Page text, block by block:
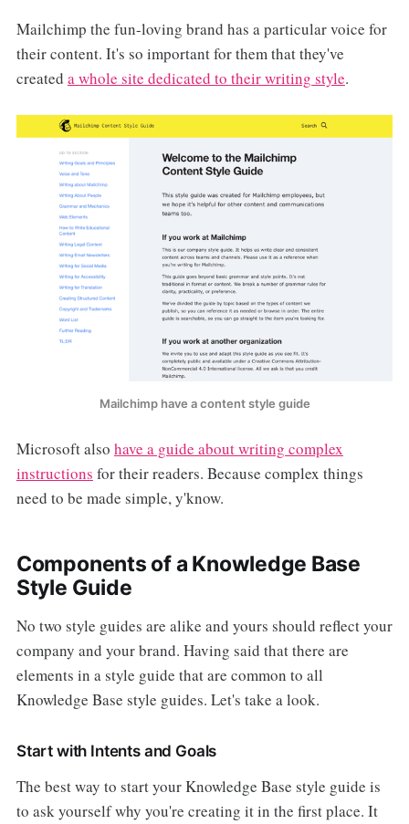
Mailchimp the fun-loving brand has a particular voice for
their content. It's so important for them that they've
created a whole site dedicated to their writing style.
Mailchimp have a content style guide
Microsoft also have a guide about writing complex
instructions for their readers. Because complex things
need to be made simple, y'know.
Components of a Knowledge Base
Style Guide
No two style guides are alike and yours should reflect your
company and your brand. Having said that there are
elements in a style guide that are common to all
Knowledge Base style guides. Let's take a look.
Start with Intents and Goals
The best way to start your Knowledge Base style guide is
to ask yourself why you're creating it in the first place. It